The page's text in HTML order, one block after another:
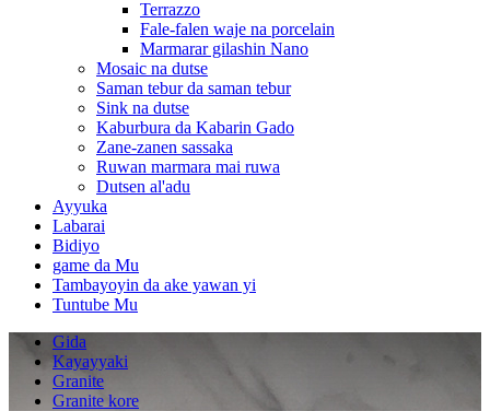
Terrazzo
Fale-falen waje na porcelain
Marmarar gilashin Nano
Mosaic na dutse
Saman tebur da saman tebur
Sink na dutse
Kaburbura da Kabarin Gado
Zane-zanen sassaka
Ruwan marmara mai ruwa
Dutsen al'adu
Ayyuka
Labarai
Bidiyo
game da Mu
Tambayoyin da ake yawan yi
Tuntube Mu
Gida
Kayayyaki
Granite
Granite kore